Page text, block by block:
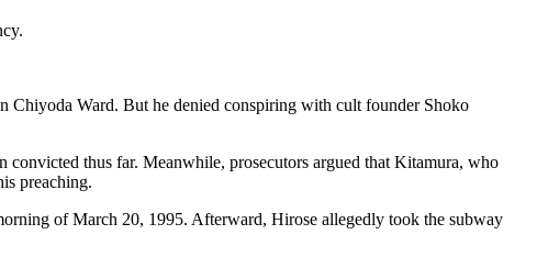
Chiyoda Ward. But he denied conspiring with cult founder Shoko
thus far. Meanwhile, prosecutors argued that Kitamura, who
preaching.
of March 20, 1995. Afterward, Hirose allegedly took the subway